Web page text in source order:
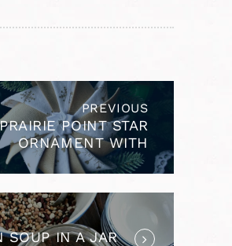
PREVIOUS
PRAIRIE POINT STAR
ORNAMENT WITH
RIBBON FLOWER
CENTER
SOUP IN A JAR